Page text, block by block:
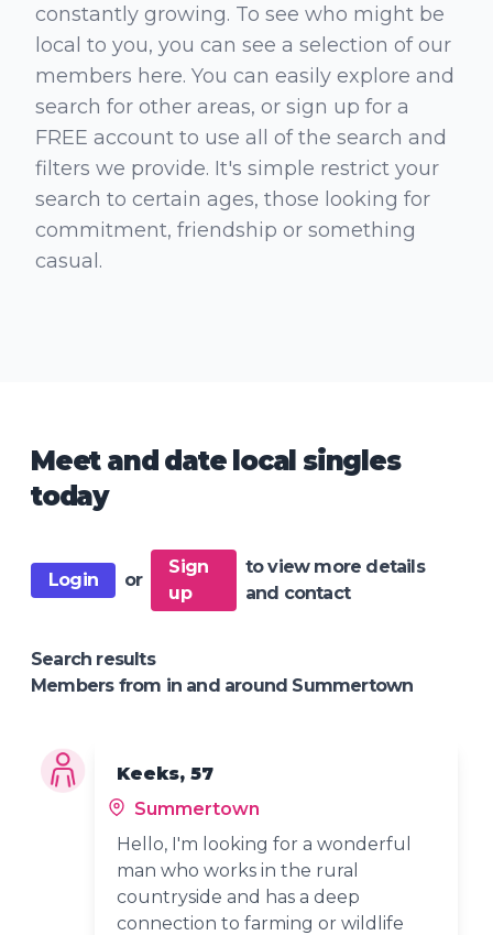
constantly growing. To see who might be
local to you, you can see a selection of our
members here. You can easily explore and
search for other areas, or sign up for a
FREE account to use all of the search and
filters we provide. It's simple restrict your
search to certain ages, those looking for
commitment, friendship or something
casual.
Meet and date local singles
today
Login or
Sign
up
to view more details
and contact
Search results
Members from in and around Summertown
Keeks, 57
Summertown
Hello, I'm looking for a wonderful
man who works in the rural
countryside and has a deep
connection to farming or wildlife